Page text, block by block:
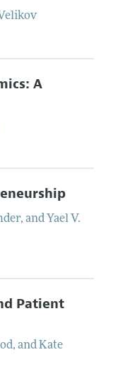
A
, and Yael V.
Patient
, andKate